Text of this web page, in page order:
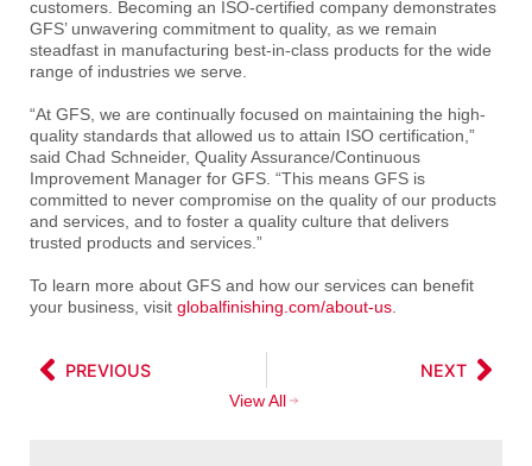
customers. Becoming an ISO-certified company demonstrates
GFS’ unwavering commitment to quality, as we remain
steadfast in manufacturing best-in-class products for the wide
range of industries we serve.
“At GFS, we are continually focused on maintaining the high-
quality standards that allowed us to attain ISO certification,”
said Chad Schneider, Quality Assurance/Continuous
Improvement Manager for GFS. “This means GFS is
committed to never compromise on the quality of our products
and services, and to foster a quality culture that delivers
trusted products and services.”
To learn more about GFS and how our services can benefit
your business, visit globalfinishing.com/about-us
PREVIOUS NEXT
View All